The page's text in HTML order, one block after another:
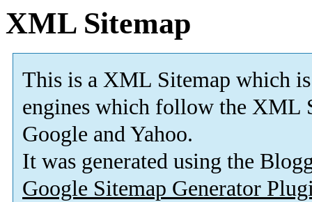
XML Sitemap
This is a XML Sitemap which is
engines which follow the XML
Google and Yahoo.
It was generated using the
Google Sitemap Generator